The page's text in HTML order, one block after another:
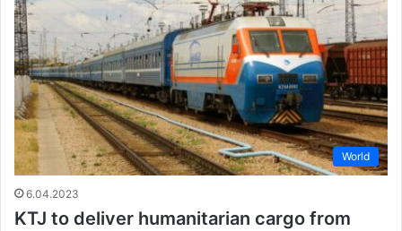
World
6.04.2023
KTJ to deliver humanitarian cargo from